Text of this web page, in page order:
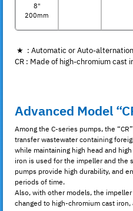
8"
200mm
★ : Automatic or Auto-
CR : Made of high-chromium cast
Advanced Model
Among the C-series pumps, the
transfer wastewater containing
while maintaining high head and
iron is used for the impeller and the
pumps provide high durability, and
periods of time.
Also, with other models, the
changed to high-chromium cast iron,